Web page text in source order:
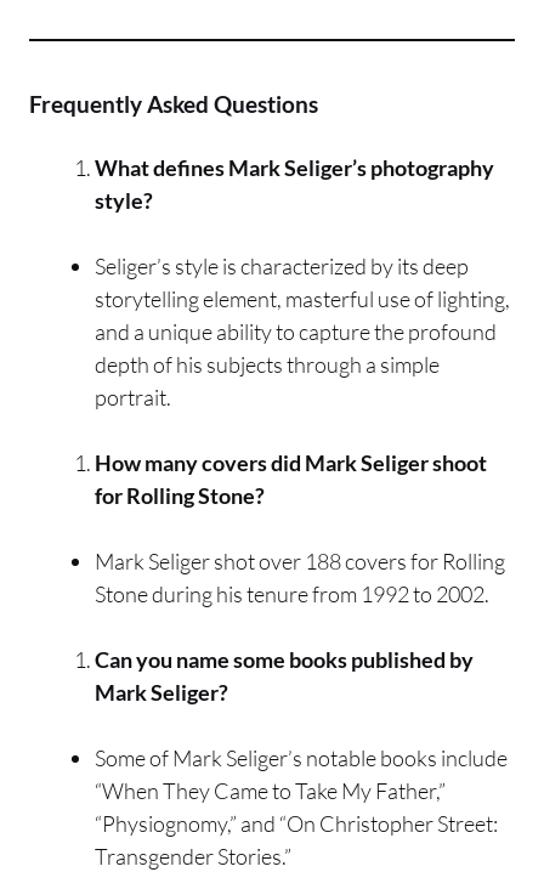
Frequently Asked Questions
What defines Mark Seliger’s photography
style?
Seliger’s style is characterized by its deep
storytelling element, masterful use of lighting,
and a unique ability to capture the profound
depth of his subjects through a simple
portrait.
How many covers did Mark Seliger shoot
for Rolling Stone?
Mark Seliger shot over 188 covers for Rolling
Stone during his tenure from 1992 to 2002.
Can you name some books published by
Mark Seliger?
Some of Mark Seliger’s notable books include
“When They Came to Take My Father,”
“Physiognomy,” and “On Christopher Street:
Transgender Stories.”